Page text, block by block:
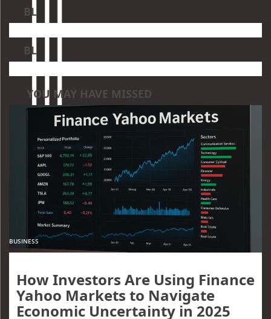
BL
BL
YOU MAY HAVE MISSED
BUSINESS
How Investors Are Using Finance
Yahoo Markets to Navigate
Economic Uncertainty in 2025